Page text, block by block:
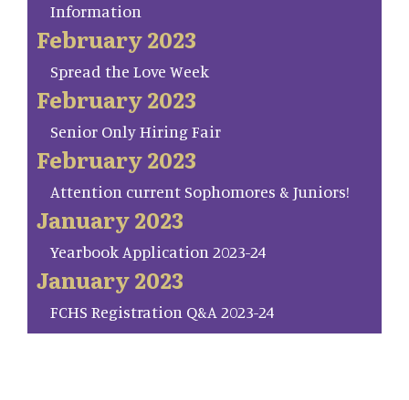
Information
February 2023
Spread the Love Week
February 2023
Senior Only Hiring Fair
February 2023
Attention current Sophomores & Juniors!
January 2023
Yearbook Application 2023-24
January 2023
FCHS Registration Q&A 2023-24